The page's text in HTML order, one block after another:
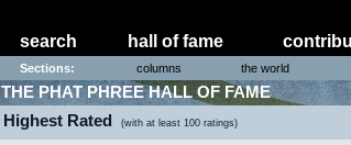
search hall of fame
Sections: columns the world
THE PHAT PHREE HALL OF FAME
Highest Rated (with at least 100 ratings)